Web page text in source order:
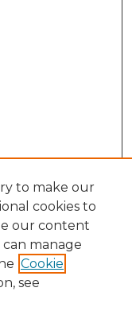
to make our
cookies to
our content
manage
Cookie
see